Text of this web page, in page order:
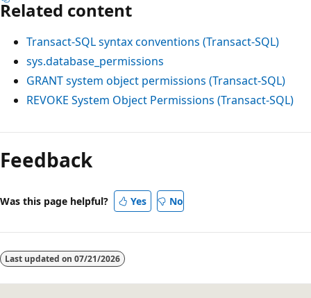
Related content
Transact-SQL syntax conventions (Transact-SQL)
sys.database_permissions
GRANT system object permissions (Transact-SQL)
REVOKE System Object Permissions (Transact-SQL)
Reading
mode
disabled
Feedback
Was this page helpful? Yes No
Last updated on 07/21/2026